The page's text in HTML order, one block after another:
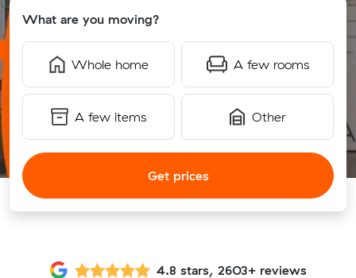
What are you moving?
Whole home A few rooms
A few items Other
Get prices
4.8 stars, 2603+ reviews